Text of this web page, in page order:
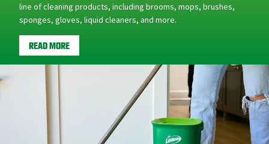
sponges, gloves, liquid cleaners, and more.